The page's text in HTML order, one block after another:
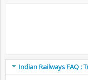
Indian Railways FAQ :